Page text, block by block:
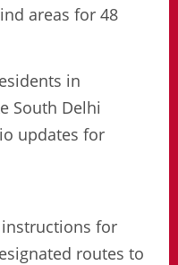
areas for 48
in
South Delhi
updates for
for
routes to